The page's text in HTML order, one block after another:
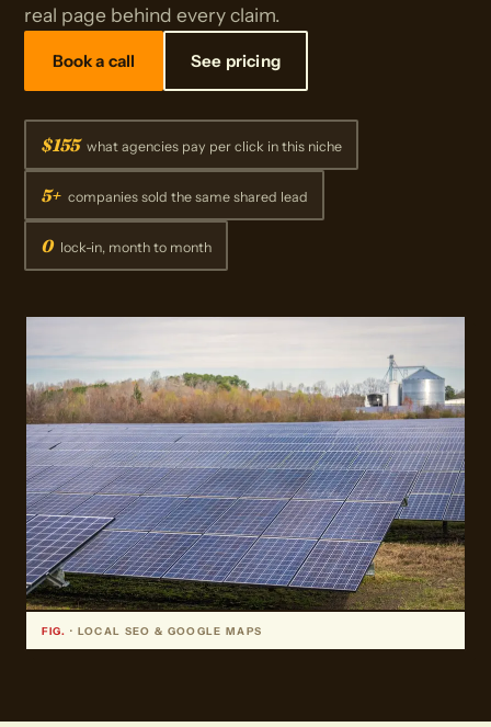
real page behind every claim.
Book a call See pricing
$155 what agencies pay per click in this niche
5+ companies sold the same shared lead
0 lock-in, month to month
FIG. · LOCAL SEO & GOOGLE MAPS